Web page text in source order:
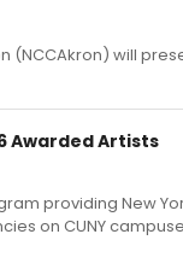
will
Awarded Artists
providing New
on CUNY